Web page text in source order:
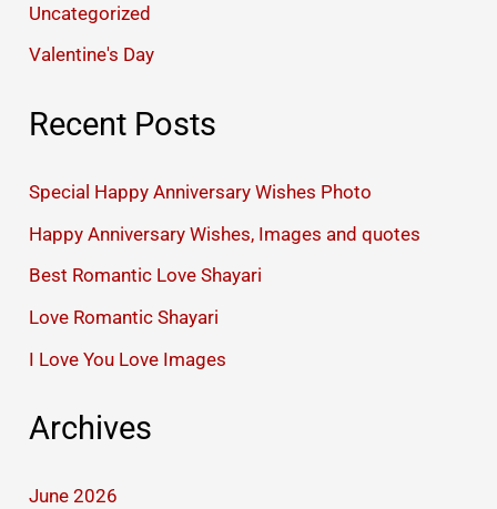
Uncategorized
Valentine's Day
Recent Posts
Special Happy Anniversary Wishes Photo
Happy Anniversary Wishes, Images and quotes
Best Romantic Love Shayari
Love Romantic Shayari
I Love You Love Images
Archives
June 2026